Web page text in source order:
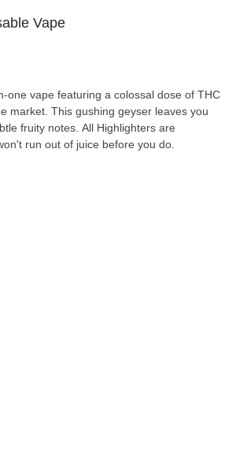
Vape
one vape featuring a colossal dose of THC
market. This gushing geyser leaves you
fruity notes. All Highlighters are
run out of juice before you do.